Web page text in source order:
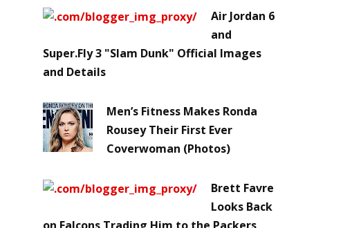
Air Jordan 6
and
Super.Fly 3 "Slam Dunk" Official Images
and Details
Men’s Fitness Makes Ronda
Rousey Their First Ever
Coverwoman (Photos)
Brett Favre
Looks Back
on Falcons Trading Him to the Packers